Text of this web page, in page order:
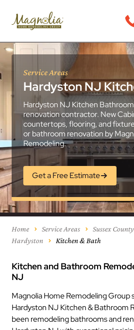
Service Areas
Hardyston NJ
Hardyston NJ Kitchen
renovation contractor. New
countertops, flooring, and
or bathroom renovation by
Remodeling.
Get a Free Estimate
Home Service Areas
Sussex
Hardyston
Kitchen & Bath
Kitchen and Bathroom
NJ
Magnolia Home Remodeling Group
Hardyston NJ Kitchen & Bathroom
been remodeling bathrooms and